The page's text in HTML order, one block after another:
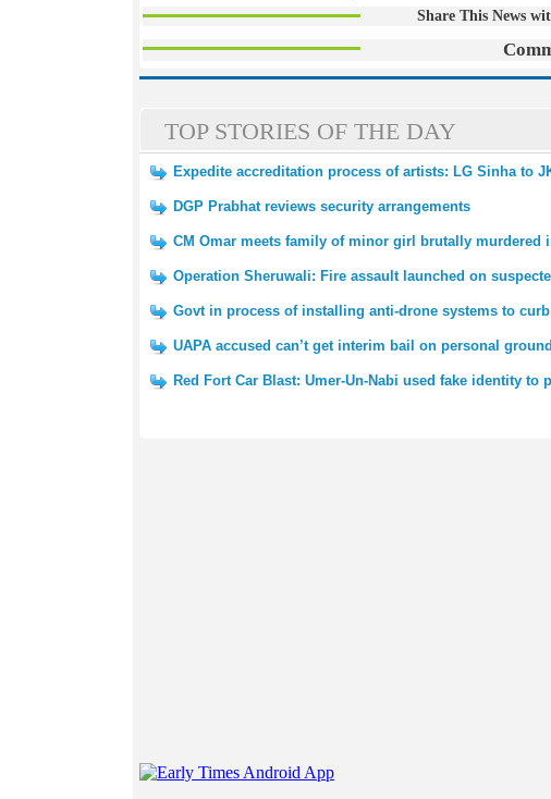
Share This News
TOP STORIES OF THE DAY
Expedite accreditation process of artists: LG Sinha to
DGP Prabhat reviews security arrangements
CM Omar meets family of minor girl brutally murdered
Operation Sheruwali: Fire assault launched on
Govt in process of installing anti-drone systems to
UAPA accused can’t get interim bail on personal
Red Fort Car Blast: Umer-Un-Nabi used fake identity